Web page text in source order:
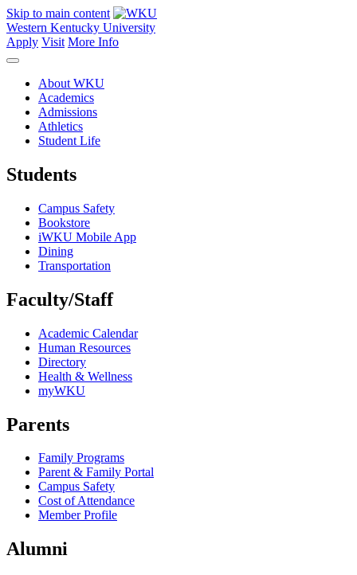
Skip to main content
Western Kentucky University
Apply Visit More Info
About WKU
Academics
Admissions
Athletics
Student Life
Students
Campus Safety
Bookstore
iWKU Mobile App
Dining
Transportation
Faculty/Staff
Academic Calendar
Human Resources
Directory
Health & Wellness
myWKU
Parents
Family Programs
Parent & Family Portal
Campus Safety
Cost of Attendance
Member Profile
Alumni